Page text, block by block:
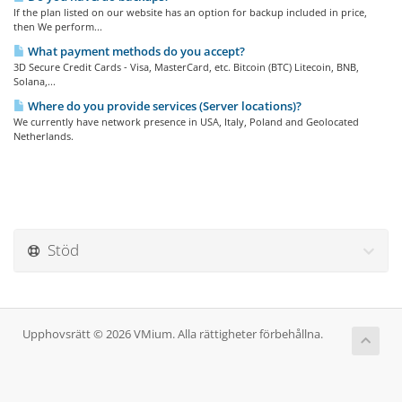
If the plan listed on our website has an option for backup included in price,
then We perform...
What payment methods do you accept?
3D Secure Credit Cards - Visa, MasterCard, etc. Bitcoin (BTC) Litecoin, BNB,
Solana,...
Where do you provide services (Server locations)?
We currently have network presence in USA, Italy, Poland and Geolocated
Netherlands.
Stöd
Upphovsrätt © 2026 VMium. Alla rättigheter förbehållna.